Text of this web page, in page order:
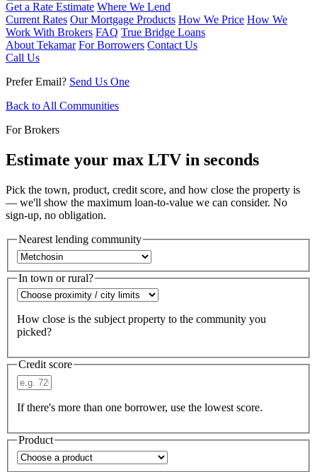
Get a Rate Estimate Where We Lend
Current Rates Our Mortgage Products How We Price How We
Work With Brokers FAQ True Bridge Loans
About Tekamar For Borrowers Contact Us
Call Us
Prefer Email? Send Us One
Back to All Communities
For Brokers
Estimate your max LTV in seconds
Pick the town, product, credit score, and how close the property is
— we'll show the maximum loan-to-value we can consider. No
sign-up, no obligation.
Nearest lending community
In town or rural?
How close is the subject property to the community you
picked?
Credit score
If there's more than one borrower, use the lowest score.
Product